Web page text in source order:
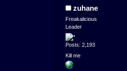
zuhane
Freakalicious
Leader
Posts: 2,193
Kill me